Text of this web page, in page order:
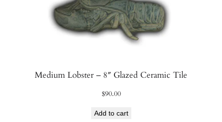
Medium Lobster – 8″ Glazed Ceramic Tile
$90.00
Add to cart